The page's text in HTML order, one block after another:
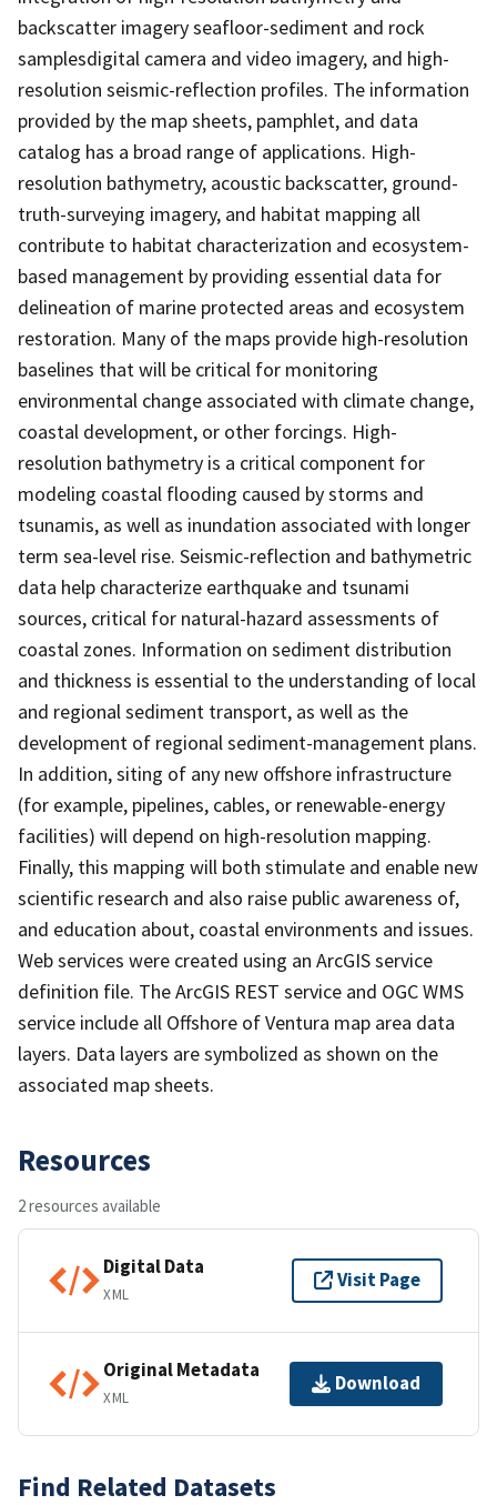
backscatter imagery seafloor-sediment and rock
samplesdigital camera and video imagery, and high-
resolution seismic-reflection profiles. The information
provided by the map sheets, pamphlet, and data
catalog has a broad range of applications. High-
resolution bathymetry, acoustic backscatter, ground-
truth-surveying imagery, and habitat mapping all
contribute to habitat characterization and ecosystem-
based management by providing essential data for
delineation of marine protected areas and ecosystem
restoration. Many of the maps provide high-resolution
baselines that will be critical for monitoring
environmental change associated with climate change,
coastal development, or other forcings. High-
resolution bathymetry is a critical component for
modeling coastal flooding caused by storms and
tsunamis, as well as inundation associated with longer
term sea-level rise. Seismic-reflection and bathymetric
data help characterize earthquake and tsunami
sources, critical for natural-hazard assessments of
coastal zones. Information on sediment distribution
and thickness is essential to the understanding of local
and regional sediment transport, as well as the
development of regional sediment-management plans.
In addition, siting of any new offshore infrastructure
(for example, pipelines, cables, or renewable-energy
facilities) will depend on high-resolution mapping.
Finally, this mapping will both stimulate and enable new
scientific research and also raise public awareness of,
and education about, coastal environments and issues.
Web services were created using an ArcGIS service
definition file. The ArcGIS REST service and OGC WMS
service include all Offshore of Ventura map area data
layers. Data layers are symbolized as shown on the
associated map sheets.
Resources
2 resources available
Digital Data
XML
Visit Page
Original Metadata
XML
Download
Find Related Datasets